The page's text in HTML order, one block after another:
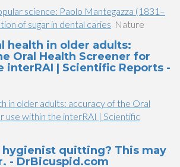
science: Paolo Mantegazza (1831–
of sugar in dental caries Nature
health in older adults:
Oral Health Screener for
interRAI | Scientific Reports -
in older adults: accuracy of the Oral
use within the interRAI | Scientific
hygienist quitting? This may
- DrBicuspid.com